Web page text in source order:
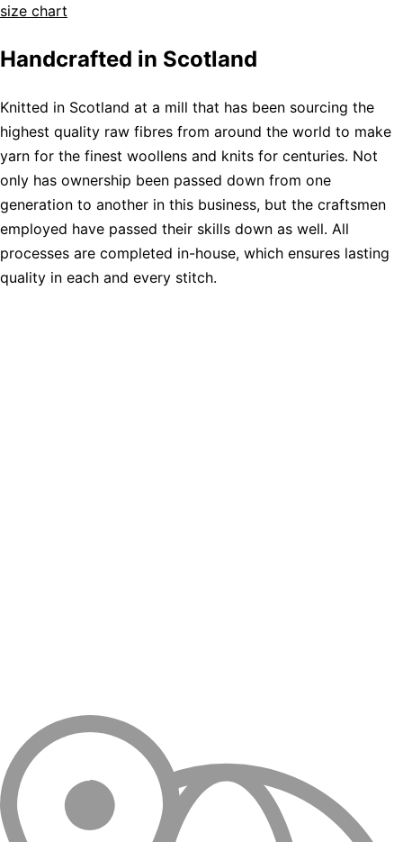
size chart
Handcrafted in Scotland
Knitted in Scotland at a mill that has been sourcing the
highest quality raw fibres from around the world to make
yarn for the finest woollens and knits for centuries. Not
only has ownership been passed down from one
generation to another in this business, but the craftsmen
employed have passed their skills down as well. All
processes are completed in-house, which ensures lasting
quality in each and every stitch.